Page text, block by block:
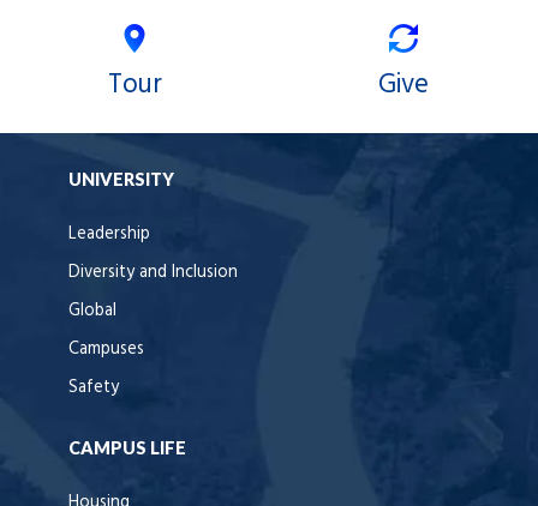
Tour Give
UNIVERSITY
Leadership
Diversity and Inclusion
Global
Campuses
Safety
CAMPUS LIFE